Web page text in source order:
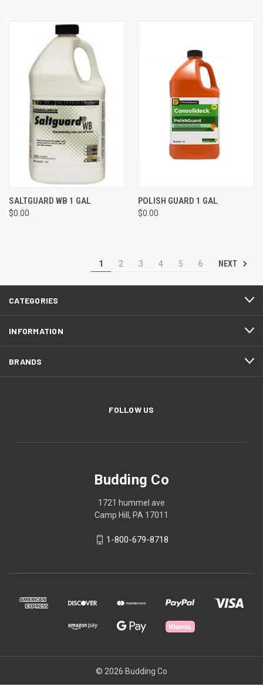
SALTGUARD WB 1 GAL
$0.00
POLISH GUARD 1 GAL
$0.00
1 2 3 4 5 6 NEXT
CATEGORIES
INFORMATION
BRANDS
FOLLOW US
Budding Co
1721 hummel ave
Camp Hill, PA 17011
1-800-679-8718
© 2026 Budding Co